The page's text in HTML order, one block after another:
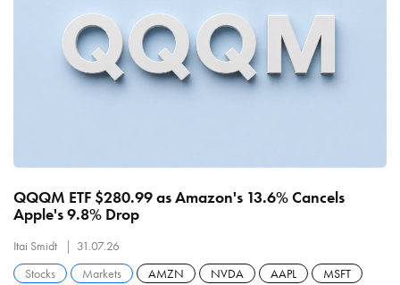
QQQM ETF $280.99 as Amazon's 13.6% Cancels
Apple's 9.8% Drop
Itai Smidt
31.07.26
Stocks
Markets AMZN NVDA AAPL MSFT